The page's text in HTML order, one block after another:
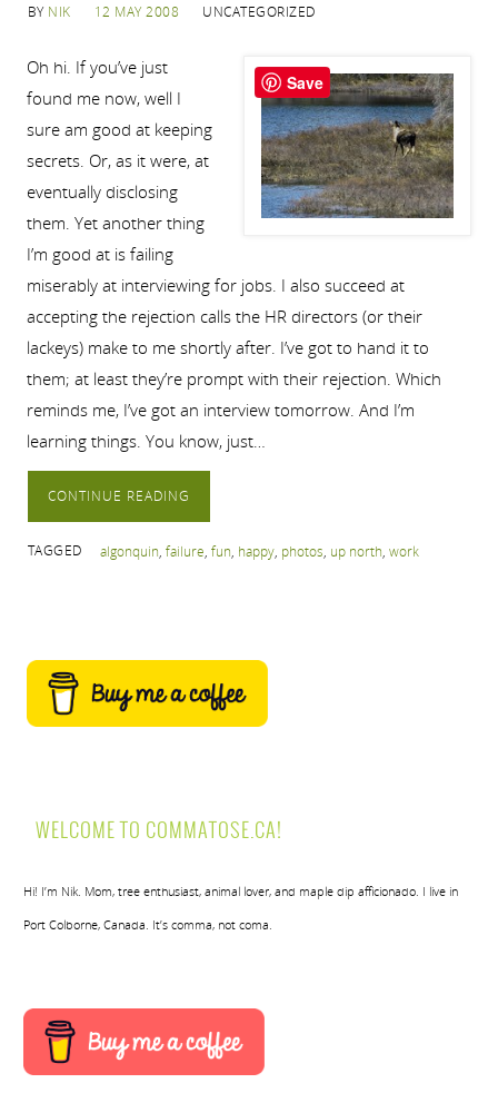
BY NIK 12 MAY 2008 UNCATEGORIZED
Oh hi. If you’ve just
found me now, well I
sure am good at keeping
secrets. Or, as it were, at
eventually disclosing
them. Yet another thing
I’m good at is failing
miserably at interviewing for jobs. I also succeed at
accepting the rejection calls the HR directors (or their
lackeys) make to me shortly after. I’ve got to hand it to
them; at least they’re prompt with their rejection. Which
reminds me, I’ve got an interview tomorrow. And I’m
learning things. You know, just…
CONTINUE READING
TAGGED algonquin, failure, fun, happy, photos, up north, work
WELCOME TO COMMATOSE.CA!
Hi! I’m Nik. Mom, tree enthusiast, animal lover, and maple dip afficionado. I live in
Port Colborne, Canada. It’s comma, not coma.
Save